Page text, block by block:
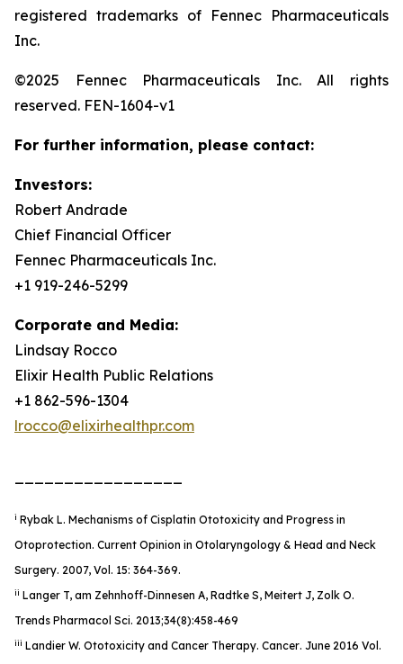
registered trademarks of Fennec Pharmaceuticals
Inc.
©2025 Fennec Pharmaceuticals Inc. All rights
reserved. FEN-1604-v1
For further information, please contact:
Investors:
Robert Andrade
Chief Financial Officer
Fennec Pharmaceuticals Inc.
+1 919-246-5299
Corporate and Media:
Lindsay Rocco
Elixir Health Public Relations
+1 862-596-1304
lrocco@elixirhealthpr.com
i Rybak L. Mechanisms of Cisplatin Ototoxicity and Progress in
Otoprotection. Current Opinion in Otolaryngology & Head and Neck
Surgery. 2007, Vol. 15: 364-369.
ii Langer T, am Zehnhoff-Dinnesen A, Radtke S, Meitert J, Zolk O.
Trends Pharmacol Sci. 2013;34(8):458-469
iii Landier W. Ototoxicity and Cancer Therapy. Cancer. June 2016 Vol.